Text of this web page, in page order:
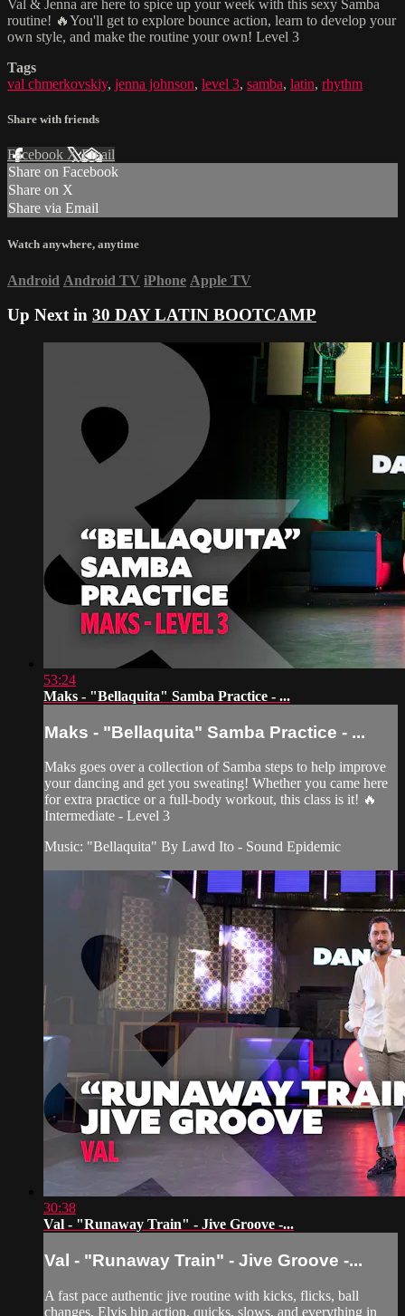
Val & Jenna are here to spice up your week with this sexy Samba
routine! 🔥You'll get to explore bounce action, learn to develop your
own style, and make the routine your own! Level 3
Tags
val chmerkovskiy, jenna johnson, level 3, samba, latin, rhythm
Share with friends
Facebook XEmail
Share on Facebook
Share on X
Share via Email
Watch anywhere, anytime
Android Android TV iPhone Apple TV
Up Next in 30 DAY LATIN BOOTCAMP
53:24
Maks - "Bellaquita" Samba Practice - ...
Maks - "Bellaquita" Samba Practice - ...
Maks goes over a collection of Samba steps to help improve
your dancing and get you sweating! Whether you came here
for extra practice or a full-body workout, this class is it! 🔥
Intermediate - Level 3
Music: "Bellaquita" By Lawd Ito - Sound Epidemic
30:38
Val - "Runaway Train" - Jive Groove -...
Val - "Runaway Train" - Jive Groove -...
A fast pace authentic jive routine with kicks, flicks, ball
changes, Elvis hip action, quicks, slows, and everything in